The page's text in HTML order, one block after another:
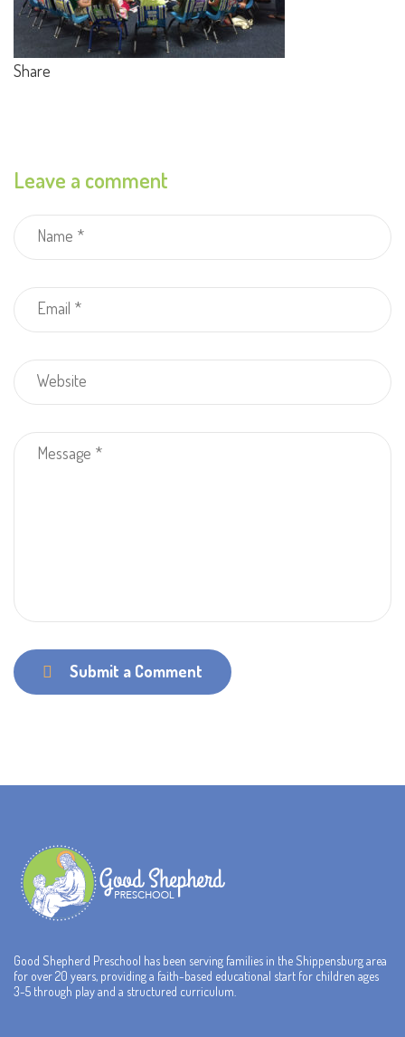
Share
Leave a comment
Submit a Comment
Good Shepherd Preschool has been serving families in the Shippensburg area
for over 20 years, providing a faith-based educational start for children ages
3-5 through play and a structured curriculum.